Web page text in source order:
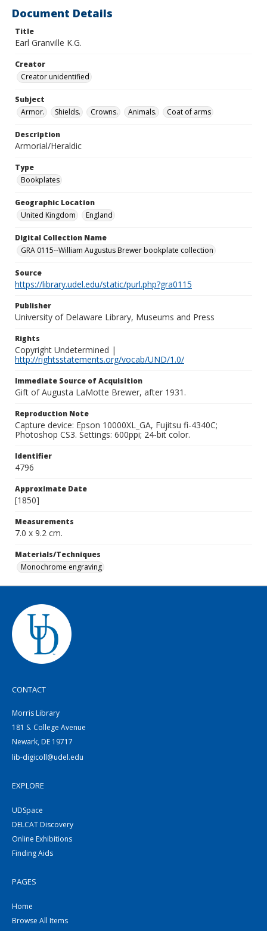
Document Details
Title
Earl Granville K.G.
Creator
Creator unidentified
Subject
Armor.
Shields. Crowns. Animals. Coat of arms
Description
Armorial/Heraldic
Type
Bookplates
Geographic Location
United Kingdom
England
Digital Collection Name
GRA 0115--William Augustus Brewer bookplate collection
Source
https://library.udel.edu/static/purl.php?gra0115
Publisher
University of Delaware Library, Museums and Press
Rights
Copyright Undetermined |
http://rightsstatements.org/vocab/UND/1.0/
Immediate Source of Acquisition
Gift of Augusta LaMotte Brewer, after 1931.
Reproduction Note
Capture device: Epson 10000XL_GA, Fujitsu fi-4340C;
Photoshop CS3. Settings: 600ppi; 24-bit color.
Identifier
4796
Approximate Date
[1850]
Measurements
7.0 x 9.2 cm.
Materials/Techniques
Monochrome engraving
CONTACT
Morris Library
181 S. College Avenue
Newark, DE 19717
lib-digicoll@udel.edu
EXPLORE
UDSpace
DELCAT Discovery
Online Exhibitions
Finding Aids
PAGES
Home
Browse All Items